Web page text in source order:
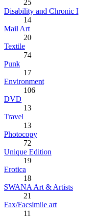
25
Disability and Chronic I
14
Mail Art
20
Textile
74
Punk
17
Environment
106
DVD
13
Travel
13
Photocopy
72
Unique Edition
19
Erotica
18
SWANA Art & Artists
21
Fax/Facsimile art
11